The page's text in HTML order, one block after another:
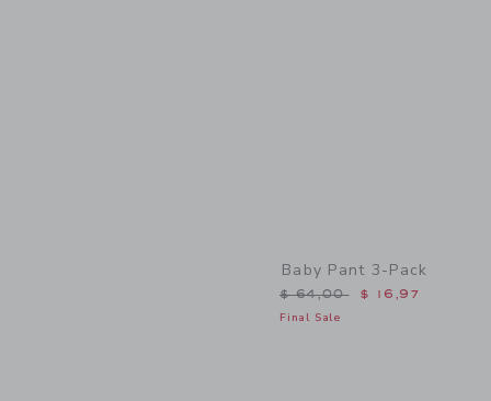
Baby Pant 3-Pack
Price reduced from $
$ 64,00 $ 16,97
Final Sale